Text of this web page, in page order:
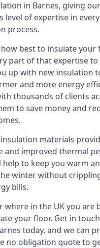
in Barnes, giving
level of expertise in
process.
best to insulate your
part of that expertise to
up with new insulation
and more energy
thousands of clients
to save money and
materials
and improved thermal
help to keep you warm
winter without
bills.
where in the UK you are
your floor. Get in
today, and we can
no obligation quote to